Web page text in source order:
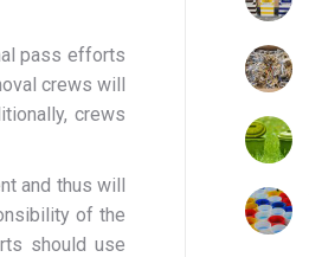
pass efforts
crews will
crews
and thus will
of the
should use